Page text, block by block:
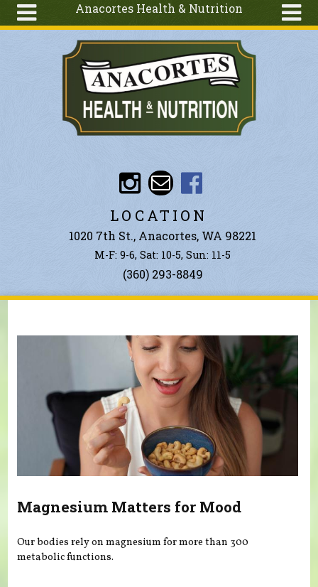
Anacortes Health & Nutrition
Articles
Ingredients
Search
LOCATION
1020 7th St., Anacortes, WA 98221
M-F: 9-6, Sat: 10-5, Sun: 11-5
(360) 293-8849
Magnesium Matters for Mood
Our bodies rely on magnesium for more than 300
metabolic functions.